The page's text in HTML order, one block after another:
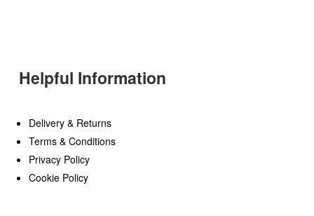
Helpful Information
Delivery & Returns
Terms & Conditions
Privacy Policy
Cookie Policy